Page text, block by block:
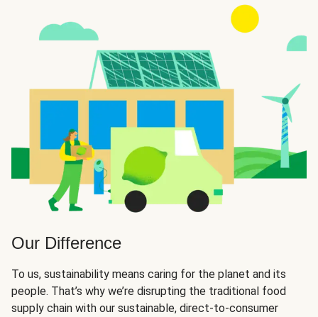
Our Difference
To us, sustainability means caring for the planet and its
people. That’s why we’re disrupting the traditional food
supply chain with our sustainable, direct-to-consumer